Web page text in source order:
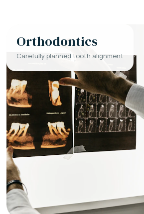
Orthodontics
Carefully planned tooth alignment